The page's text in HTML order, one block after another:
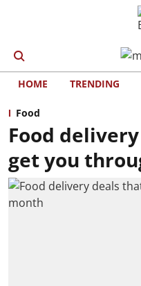
HOME TRENDING
Food
Food
get you